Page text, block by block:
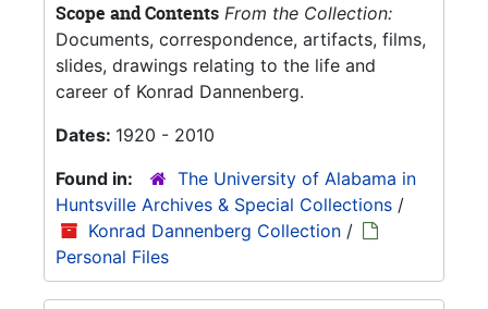
Scope and Contents From the Collection:
Documents, correspondence, artifacts, films,
slides, drawings relating to the life and
career of Konrad Dannenberg.
Dates: 1920 - 2010
Found in:
The University of Alabama in
Huntsville Archives & Special Collections /
Konrad Dannenberg Collection /
Personal Files